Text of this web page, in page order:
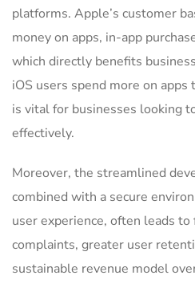
platforms. Apple’s customer
money on apps, in-app
which directly benefits
iOS users spend more on
is vital for businesses looking
effectively.
Moreover, the streamlined
combined with a secure
user experience, often leads
complaints, greater user
sustainable revenue model